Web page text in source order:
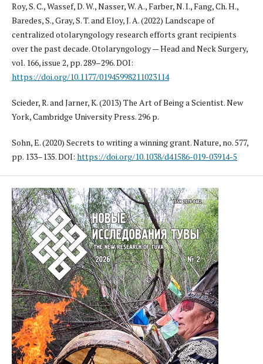
Roy, S. C., Wassef, D. W., Nasser, W. A., Farber, N. I., Fang, Ch. H.,
Baredes, S., Gray, S. T. and Eloy, J. A. (2022) Landscape of
centralized otolaryngology research efforts grant recipients
over the past decade. Otolaryngology — Head and Neck Surgery,
vol. 166, issue 2, pp. 289–296. DOI:
https://doi.org/10.1177/01945998211023114
Scieder, R. and Jarner, K. (2013) The Art of Being a Scientist. New
York, Cambridge University Press. 296 p.
Sohn, E. (2020) Secrets to writing a winning grant. Nature, no. 577,
pp. 133–135. DOI: https://doi.org/10.1038/d41586-019-03914-5